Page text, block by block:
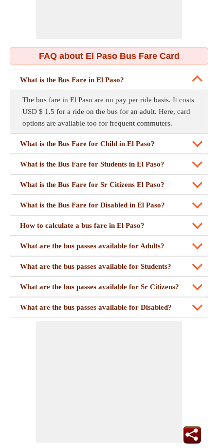
FAQ about El Paso Bus Fare Card
What is the Bus Fare in El Paso?
The bus fare in El Paso are on pay per ride basis. It costs
USD $ 1.5 for a ride on the bus for an adult. Here, card
options are available too for frequent commuters.
What is the Bus Fare for Child in El Paso?
What is the Bus Fare for Students in El Paso?
What is the Bus Fare for Sr Citizens El Paso?
What is the Bus Fare for Disabled in El Paso?
How to calculate a bus fare in El Paso?
What are the bus passes available for Adults?
What are the bus passes available for Students?
What are the bus passes available for Sr Citizens?
What are the bus passes available for Disabled?